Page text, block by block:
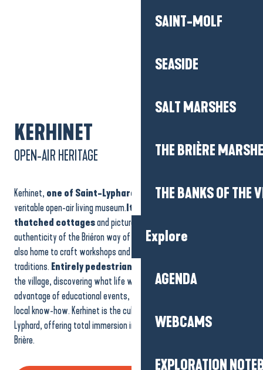
SAINT-MOLF
SEASIDE
SALT MARSHES
THE BRIÈRE
THE BANKS OF THE
Explore
AGENDA
WEBCAMS
EXPLORATION
KERHINET
OPEN-AIR HERITAGE
Kerhinet, one of Saint-Lyphard’s emblematic hamlets , is a
veritable open-air living museum.Its perfectly restored
thatched cottagesand picturesque alleyways reflect the
authenticity of the Briéron way of life in days gone by. The village is
also home to craft workshops and exhibitions on local culture and
traditions. Entirely pedestrianised
the village, discovering what life was like in days gone by and taking
advantage of educational events, particularly on fauna, flora and
local know-how. Kerhinet is the cultural and heritage heart of Saint-
Lyphard, offering total immersion in the history and soul of the
Brière.